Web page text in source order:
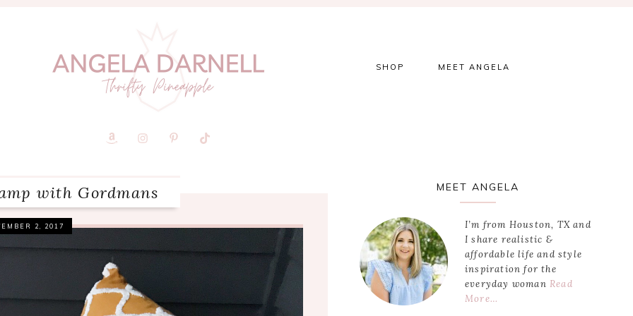
SHOP MEET ANGELA
with Gordmans
2, 2017
MEET ANGELA
I’m from Houston, TX and
I share realistic &
affordable life and style
inspiration for the
everyday woman Read
More…